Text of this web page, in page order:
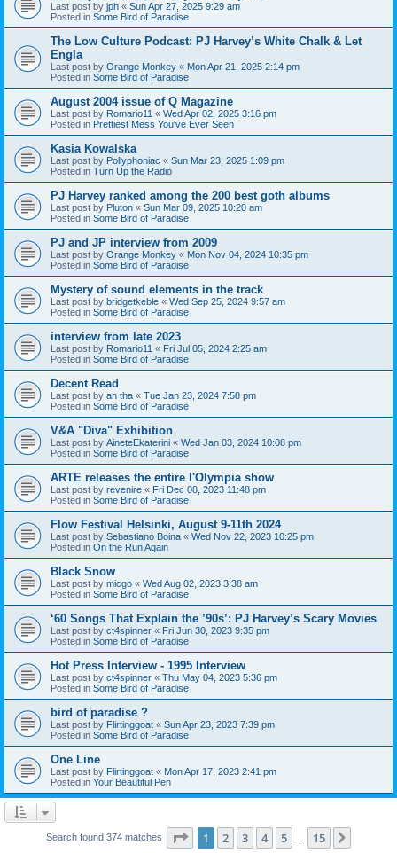
Last post by jph « Sun Apr 27, 2025 9:29 am
Posted in Some Bird of Paradise
The Low Culture Podcast: PJ Harvey’s White Chalk & Let
Engla
Last post by Orange Monkey « Mon Apr 21, 2025 2:14 pm
Posted in Some Bird of Paradise
August 2004 issue of Q Magazine
Last post by Romario11 « Wed Apr 02, 2025 3:16 pm
Posted in Prettiest Mess You've Ever Seen
Kasia Kowalska
Last post by Pollyphoniac « Sun Mar 23, 2025 1:09 pm
Posted in Turn Up the Radio
PJ Harvey ranked among the 200 best goth albums
Last post by Pluton « Sun Mar 09, 2025 10:20 am
Posted in Some Bird of Paradise
PJ and JP interview from 2009
Last post by Orange Monkey « Mon Nov 04, 2024 10:35 pm
Posted in Some Bird of Paradise
Mystery of sound elements in the track
Last post by bridgetkeble « Wed Sep 25, 2024 9:57 am
Posted in Some Bird of Paradise
interview from late 2023
Last post by Romario11 « Fri Jul 05, 2024 2:25 am
Posted in Some Bird of Paradise
Decent Read
Last post by an tha « Tue Jan 23, 2024 7:58 pm
Posted in Some Bird of Paradise
V&A "Diva" Exhibition
Last post by AineteEkaterini « Wed Jan 03, 2024 10:08 pm
Posted in Some Bird of Paradise
ARTE releases the entire l'Olympia show
Last post by revenire « Fri Dec 08, 2023 11:48 pm
Posted in Some Bird of Paradise
Flow Festival Helsinki, August 9-11th 2024
Last post by Sebastiano Boina « Wed Nov 22, 2023 10:25 pm
Posted in On the Run Again
Black Snow
Last post by micgo « Wed Aug 02, 2023 3:38 am
Posted in Some Bird of Paradise
‘60 Songs That Explain the ’90s’: PJ Harvey’s Scary Movies
Last post by ct4spinner « Fri Jun 30, 2023 9:35 pm
Posted in Some Bird of Paradise
Hot Press Interview - 1995 Interview
Last post by ct4spinner « Thu May 04, 2023 5:36 pm
Posted in Some Bird of Paradise
bird of paradise ?
Last post by Flirtinggoat « Sun Apr 23, 2023 7:39 pm
Posted in Some Bird of Paradise
One Line
Last post by Flirtinggoat « Mon Apr 17, 2023 2:41 pm
Posted in Your Beautiful Pen
Search found 374 matches Page 1of 15
1 2 3 4 5 15